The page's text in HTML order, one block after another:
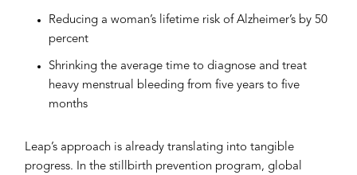
Reducing a woman’s lifetime risk of Alzheimer’s by 50
percent
Shrinking the average time to diagnose and treat
heavy menstrual bleeding from five years to five
months
Leap’s approach is already translating into tangible
progress. In the stillbirth prevention program, global